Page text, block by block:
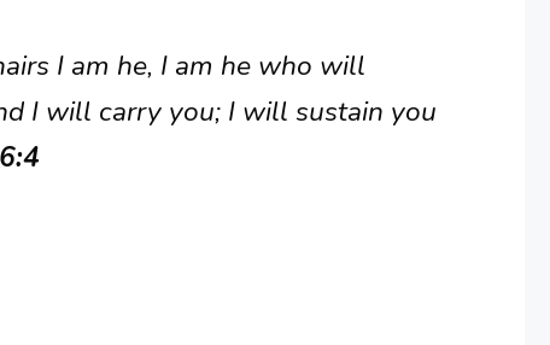
I am he, I am he who will
I will carry you; I will sustain you